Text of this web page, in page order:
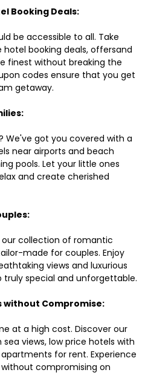
Booking Deals:
be accessible to all. Take
booking deals, offersand
finest without breaking the
codes ensure that you get
getaway.
We've got you covered with a
near airports and beach
pools. Let your little ones
and create cherished
collection of romantic
made for couples. Enjoy
views and luxurious
special and unforgettable.
without Compromise:
at a high cost. Discover our
views, low price hotels with
for rent. Experience
compromising on